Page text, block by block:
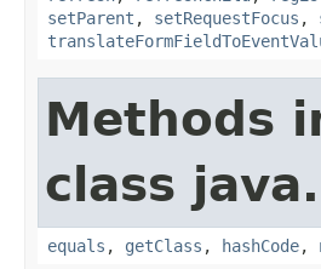
setParent , setRequestFocus ,
Methods
class
equals , getClass , hashCode,